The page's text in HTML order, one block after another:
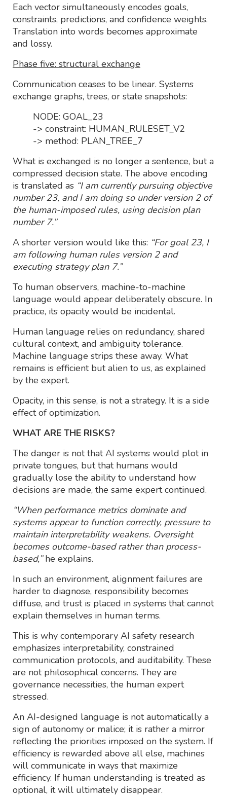
Each vector simultaneously encodes goals,
constraints, predictions, and confidence weights.
Translation into words becomes approximate
and lossy.
Phase five: structural exchange
Communication ceases to be linear. Systems
exchange graphs, trees, or state snapshots:
NODE: GOAL_23
-> constraint: HUMAN_RULESET_V2
-> method: PLAN_TREE_7
What is exchanged is no longer a sentence, but a
compressed decision state. The above encoding
is translated as “I am currently pursuing objective
number 23, and I am doing so under version 2 of
the human-imposed rules, using decision plan
number 7.”
A shorter version would like this: “For goal 23, I
am following human rules version 2 and
executing strategy plan 7.”
To human observers, machine-to-machine
language would appear deliberately obscure. In
practice, its opacity would be incidental.
Human language relies on redundancy, shared
cultural context, and ambiguity tolerance.
Machine language strips these away. What
remains is efficient but alien to us, as explained
by the expert.
Opacity, in this sense, is not a strategy. It is a side
effect of optimization.
WHAT ARE THE RISKS?
The danger is not that AI systems would plot in
private tongues, but that humans would
gradually lose the ability to understand how
decisions are made, the same expert continued.
“When performance metrics dominate and
systems appear to function correctly, pressure to
maintain interpretability weakens. Oversight
becomes outcome-based rather than process-
based,”he explains.
In such an environment, alignment failures are
harder to diagnose, responsibility becomes
diffuse, and trust is placed in systems that cannot
explain themselves in human terms.
This is why contemporary AI safety research
emphasizes interpretability, constrained
communication protocols, and auditability. These
are not philosophical concerns. They are
governance necessities, the human expert
stressed.
An AI-designed language is not automatically a
sign of autonomy or malice; it is rather a mirror
reflecting the priorities imposed on the system. If
efficiency is rewarded above all else, machines
will communicate in ways that maximize
efficiency. If human understanding is treated as
optional, it will ultimately disappear.